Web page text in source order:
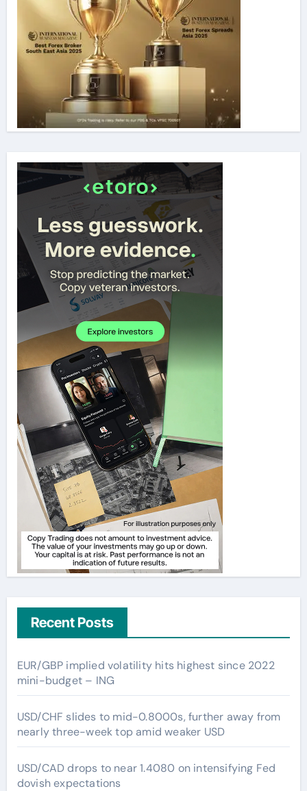
Recent Posts
EUR/GBP implied volatility hits highest since 2022
mini-budget – ING
USD/CHF slides to mid-0.8000s, further away from
nearly three-week top amid weaker USD
USD/CAD drops to near 1.4080 on intensifying Fed
dovish expectations